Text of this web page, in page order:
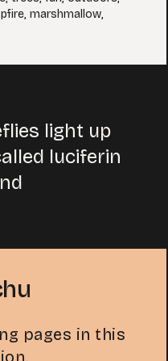
, marshmallow,
light up
luciferin
pages in this